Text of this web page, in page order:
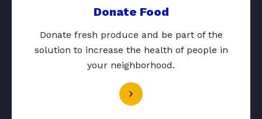
Donate Food
Donate fresh produce and be part of the
solution to increase the health of people in
your neighborhood.